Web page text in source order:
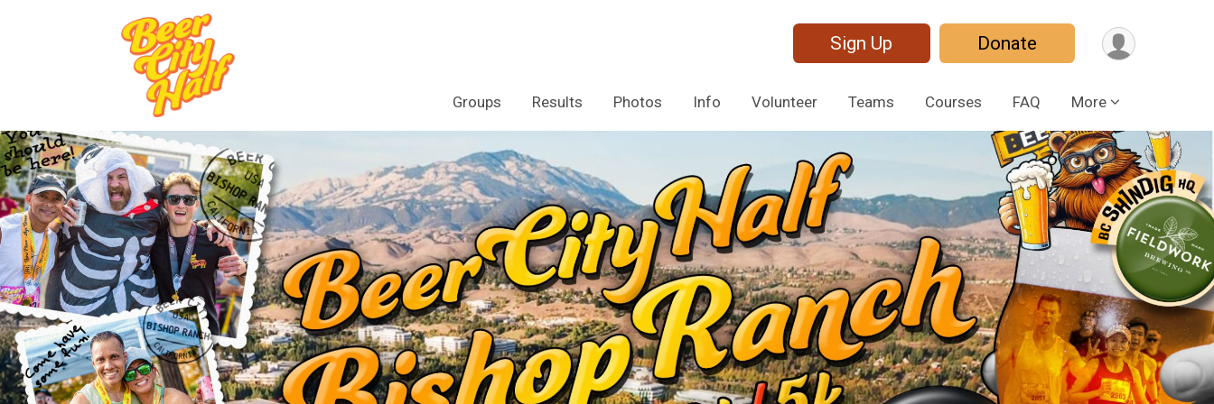
Sign Up Donate
Groups Results Photos Info Volunteer Teams Courses FAQ More